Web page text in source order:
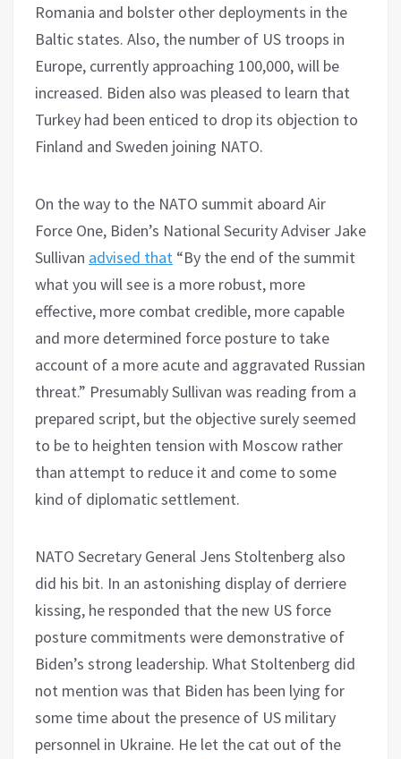
Romania and bolster other deployments in the
Baltic states. Also, the number of US troops in
Europe, currently approaching 100,000, will be
increased. Biden also was pleased to learn that
Turkey had been enticed to drop its objection to
Finland and Sweden joining NATO.
On the way to the NATO summit aboard Air
Force One, Biden’s National Security Adviser Jake
Sullivan advised that “By the end of the summit
what you will see is a more robust, more
effective, more combat credible, more capable
and more determined force posture to take
account of a more acute and aggravated Russian
threat.” Presumably Sullivan was reading from a
prepared script, but the objective surely seemed
to be to heighten tension with Moscow rather
than attempt to reduce it and come to some
kind of diplomatic settlement.
NATO Secretary General Jens Stoltenberg also
did his bit. In an astonishing display of derriere
kissing, he responded that the new US force
posture commitments were demonstrative of
Biden’s strong leadership. What Stoltenberg did
not mention was that Biden has been lying for
some time about the presence of US military
personnel in Ukraine. He let the cat out of the